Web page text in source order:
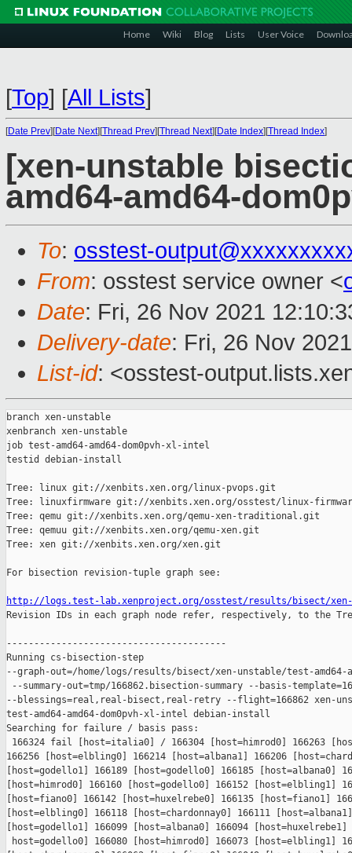
Home Wiki Blog Lists User Voice
[Top] [All Lists]
[Date Prev][Date Next][Thread Prev][Thread Next][Date Index][Thread Index]
[xen-unstable
amd64-amd64-
To: osstest-
From: osstest service owner <
Date: Fri, 26 Nov 2021
Delivery-date: Fri, 26 Nov
List-id: <osstest-
branch xen-unstable
xenbranch xen-unstable
job test-amd64-amd64-dom0pvh-xl-intel
testid debian-install
Tree: linux git://xenbits.xen.org/linux-pvops.git
Tree: linuxfirmware git://xenbits.xen.org/osstest/linux-
Tree: qemu git://xenbits.xen.org/qemu-xen-traditional.git
Tree: qemuu git://xenbits.xen.org/qemu-xen.git
Tree: xen git://xenbits.xen.org/xen.git
For bisection revision-tuple graph see:
http://logs.test-lab.xenproject.org/osstest/results/bisect/xen-